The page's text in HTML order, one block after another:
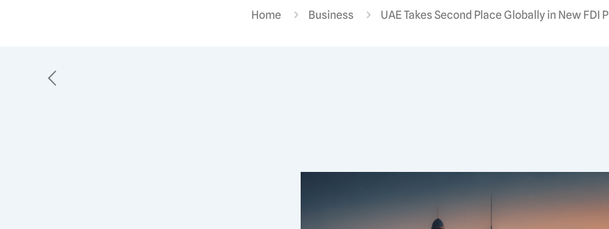
Home Business UAE Takes Second Place Globally in New FDI